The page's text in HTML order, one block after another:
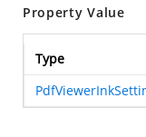
Property Value
Type